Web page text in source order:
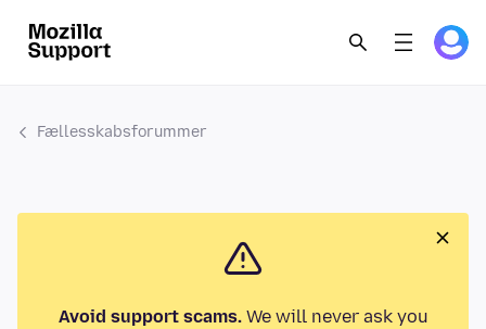
Fællesskabsforummer
Avoid support scams.We will never ask you